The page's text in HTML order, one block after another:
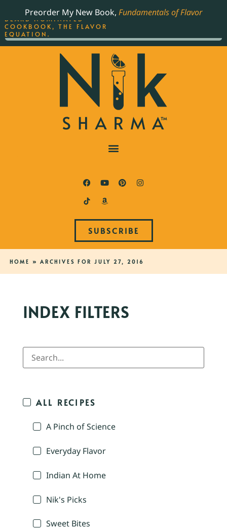
Preorder My New Book, Fundamentals of Flavor
SUBSCRIBE
HOME » ARCHIVES FOR JULY 27, 2016
INDEX FILTERS
ALL RECIPES
A Pinch of Science
Everyday Flavor
Indian At Home
Nik's Picks
Sweet Bites
THE BEST-SELLING JAMES
BEARD NOMINATED
COOKBOOK, THE FLAVOR
EQUATION.